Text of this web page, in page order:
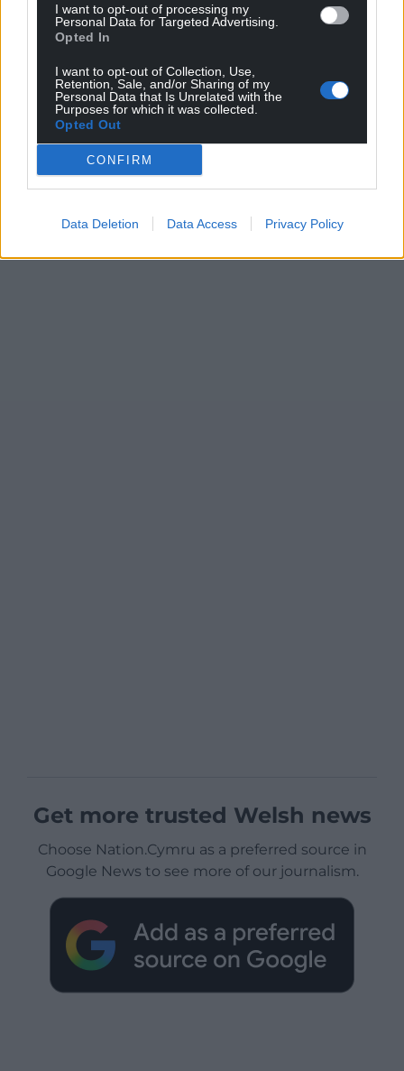
I want to opt-out of processing my
Personal Data for Targeted Advertising.
Opted In
I want to opt-out of Collection, Use,
Retention, Sale, and/or Sharing of my
Personal Data that Is Unrelated with the
Purposes for which it was collected.
Opted Out
CONFIRM
Data Deletion Data Access Privacy Policy
Get more trusted Welsh news
Choose Nation.Cymru as a preferred source in
Google News to see more of our journalism.